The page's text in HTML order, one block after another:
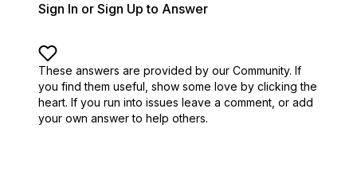
Sign In or Sign Up to Answer
These answers are provided by our Community. If
you find them useful, show some love by clicking the
heart. If you run into issues leave a comment, or add
your own answer to help others.